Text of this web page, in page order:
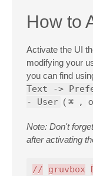
How to
Activate the UI
modifying your
you can find
Text ->
- User ( ⌘ ,
Note: Don't
after activating
// gruvbox